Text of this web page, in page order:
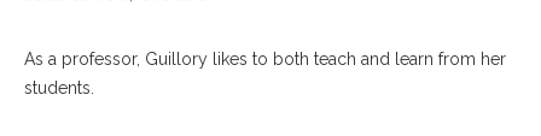
As a professor, Guillory likes to both teach and learn from her
students.